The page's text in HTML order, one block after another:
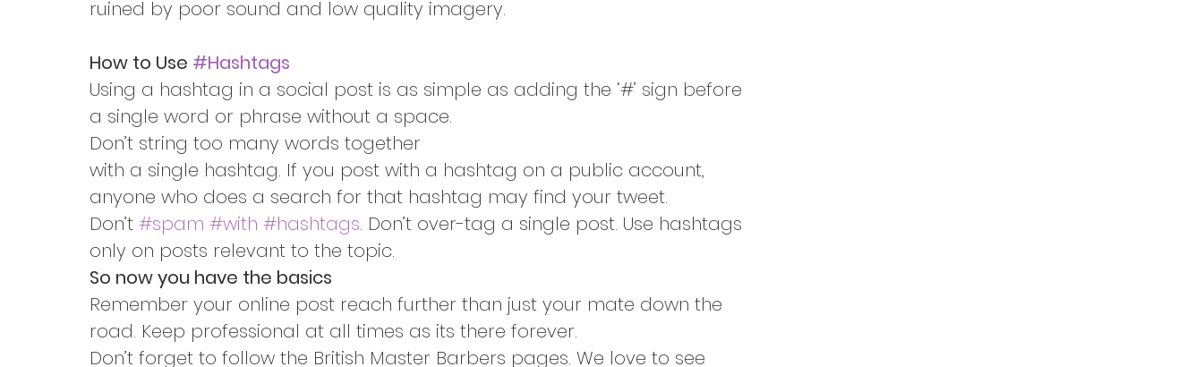
ruined by poor sound and low quality imagery.
How to Use #Hashtags
Using a hashtag in a social post is as simple as adding the ‘#’ sign before
a single word or phrase without a space.
Don’t string too many words together
with a single hashtag. If you post with a hashtag on a public account,
anyone who does a search for that hashtag may find your tweet.
Don’t #spam #with #hashtags. Don’t over-tag a single post. Use hashtags
only on posts relevant to the topic.
So now you have the basics
Remember your online post reach further than just your mate down the
road. Keep professional at all times as its there forever.
Don’t forget to follow the British Master Barbers pages. We love to see